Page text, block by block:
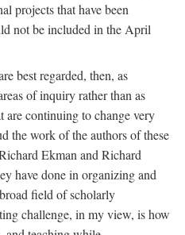
projects that have been
not be included in the April
best regarded, then, as
of inquiry rather than as
are continuing to change very
the work of the authors of these
Ekman and Richard
have done in organizing and
field of scholarly
challenge, in my view, is how